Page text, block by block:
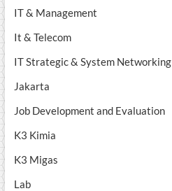
IT & Management
It & Telecom
IT Strategic & System Networking
Jakarta
Job Development and Evaluation
K3 Kimia
K3 Migas
Lab